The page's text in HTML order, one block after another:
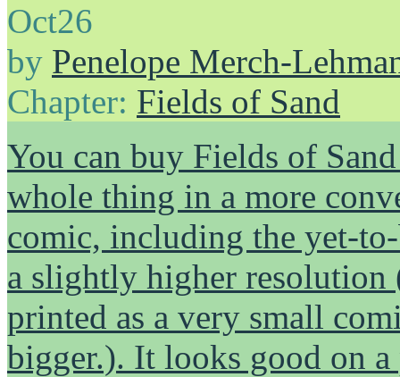
Oct26
by Penelope Merch-
Chapter: Fields of Sand
You can buy Fields of
whole thing in a more
comic, including the yet-
a slightly higher resolution
printed as a very small
bigger.). It looks good on